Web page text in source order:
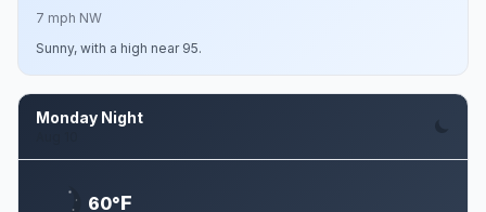
7 mph NW
Sunny, with a high near 95.
Monday Night
60°F